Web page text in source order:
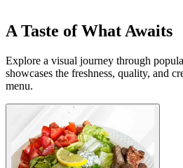
A Taste of What Awaits
Explore a visual journey through
showcases the freshness, quality, and
menu.